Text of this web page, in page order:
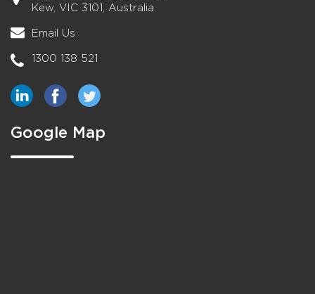
Kew, VIC 3101, Australia
Email Us
1300 138 521
Google Map